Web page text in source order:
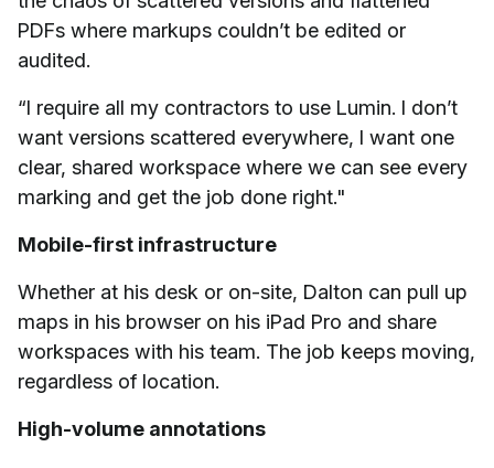
PDFs where markups couldn’t be edited or
audited.
“I require all my contractors to use Lumin. I don’t
want versions scattered everywhere, I want one
clear, shared workspace where we can see every
marking and get the job done right."
Mobile-first infrastructure
Whether at his desk or on-site, Dalton can pull up
maps in his browser on his iPad Pro and share
workspaces with his team. The job keeps moving,
regardless of location.
High-volume annotations